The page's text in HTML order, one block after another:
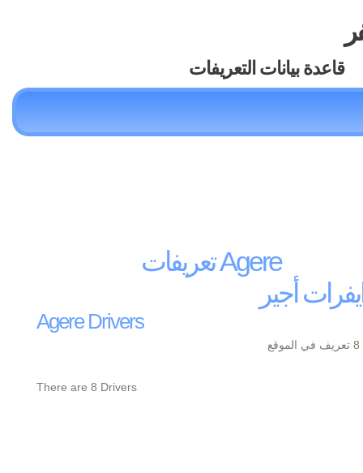
قاعدة بيانات التعريفات
تعريفات Agere
أجير
Agere Drivers
There are 8 Drivers